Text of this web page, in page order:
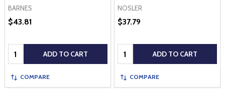
BARNES
$43.81
Quantity: ADD TO CART
COMPARE
NOSLER
$37.79
Quantity: ADD TO CART
COMPARE